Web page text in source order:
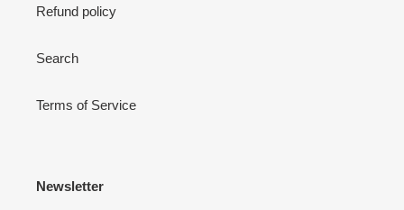
Refund policy
Search
Terms of Service
Newsletter